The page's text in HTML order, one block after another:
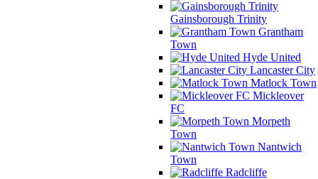
Gainsborough Trinity
Grantham
Town
Hyde United
Lancaster City
Matlock Town
Mickleover
FC
Morpeth
Town
Nantwich
Town
Radcliffe